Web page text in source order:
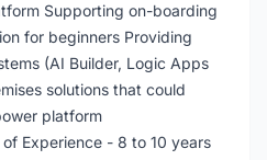
Supporting on-boarding
for beginners Providing
(AI Builder, Logic Apps
solutions that could
platform
Experience - 8 to 10 years